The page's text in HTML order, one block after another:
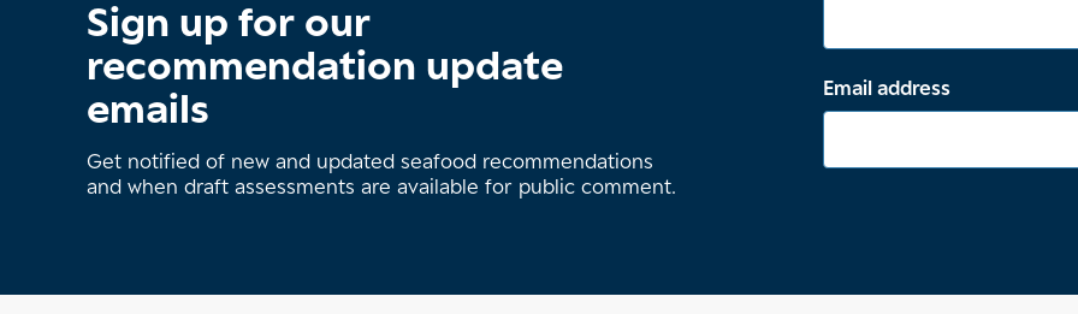
Sign up for our
recommendation update
emails
Get notified of new and updated seafood recommendations
and when draft assessments are available for public comment.
Email address